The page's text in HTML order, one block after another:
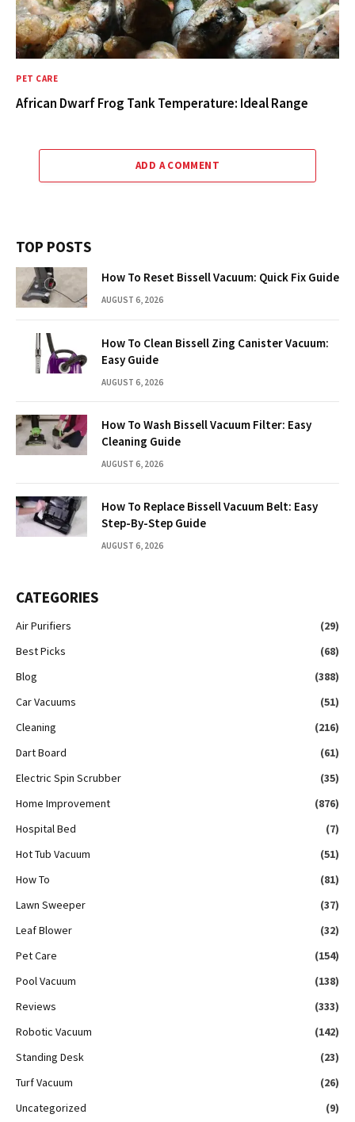
PET CARE
African Dwarf Frog Tank Temperature: Ideal Range
ADD A COMMENT
TOP POSTS
How To Reset Bissell Vacuum: Quick Fix Guide
AUGUST 6, 2026
How To Clean Bissell Zing Canister Vacuum:
Easy Guide
AUGUST 6, 2026
How To Wash Bissell Vacuum Filter: Easy
Cleaning Guide
AUGUST 6, 2026
How To Replace Bissell Vacuum Belt: Easy
Step-By-Step Guide
AUGUST 6, 2026
CATEGORIES
Air Purifiers
(29)
Best Picks
(68)
Blog
(388)
Car Vacuums
(51)
Cleaning
(216)
Dart Board
(61)
Electric Spin Scrubber
(35)
Home Improvement
(876)
Hospital Bed
(7)
Hot Tub Vacuum
(51)
How To
(81)
Lawn Sweeper
(37)
Leaf Blower
(32)
Pet Care
(154)
Pool Vacuum
(138)
Reviews
(333)
Robotic Vacuum
(142)
Standing Desk
(23)
Turf Vacuum
(26)
Uncategorized
(9)